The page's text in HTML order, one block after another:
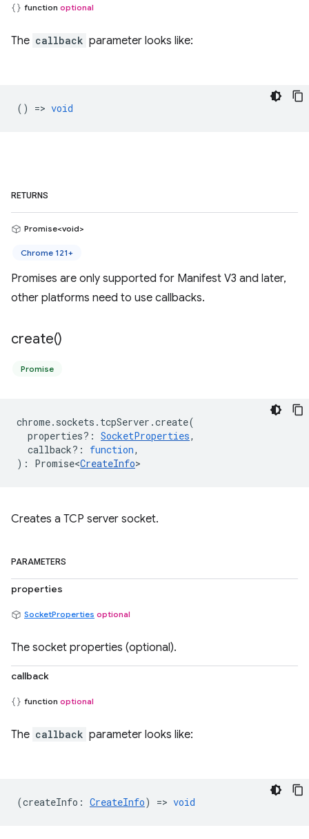
function optional
The callback parameter looks like:
() => void
RETURNS
Promise<void>
Chrome 121+
Promises are only supported for Manifest V3 and later,
other platforms need to use callbacks.
create()
Promise
chrome. sockets . tcpServer .create(
properties? : SocketProperties,
callback? : function,
) : Promise<CreateInfo>
Creates a TCP server socket.
PARAMETERS
properties
SocketProperties optional
The socket properties (optional).
callback
function optional
The callback parameter looks like:
(createInfo : CreateInfo) => void